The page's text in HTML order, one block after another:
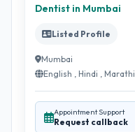
Dentist in Mumbai
Listed Profile
Mumbai
English , Hindi , Marathi
Appointment Support
Request callback